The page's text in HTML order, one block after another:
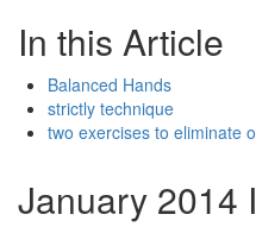
In this Article
Balanced Hands
strictly technique
two exercises to eliminate
January 2014